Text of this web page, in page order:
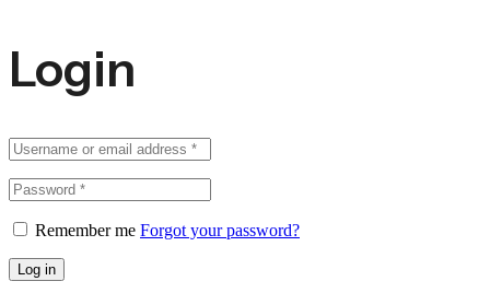
Login
Remember me Forgot your password?
Log in